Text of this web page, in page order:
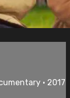
• 2017